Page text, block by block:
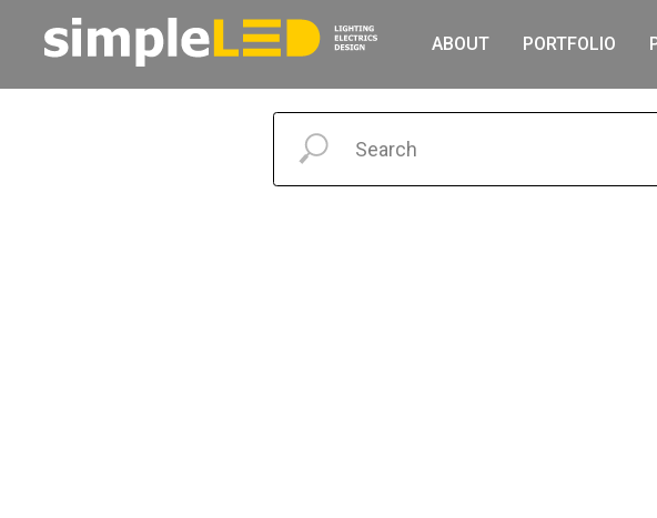
ABOUT PORTFOLIO